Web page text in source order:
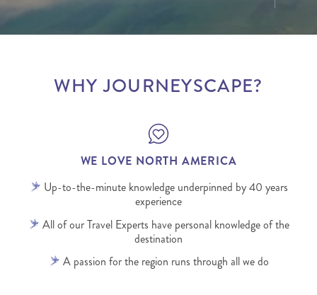
WHY JOURNEYSCAPE?
WE LOVE NORTH AMERICA
Up-to-the-minute knowledge underpinned by 40 years
experience
All of our Travel Experts have personal knowledge of the
destination
A passion for the region runs through all we do